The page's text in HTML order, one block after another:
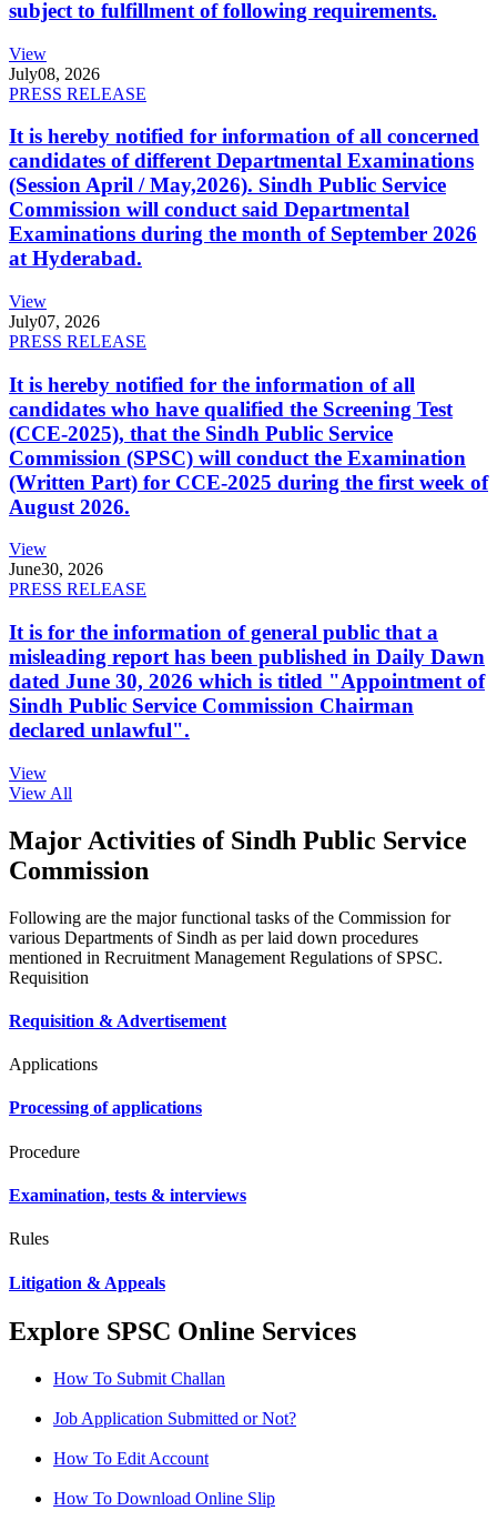
subject to fulfillment of following requirements.
View
July08, 2026
PRESS RELEASE
It is hereby notified for information of all concerned
candidates of different Departmental Examinations
(Session April / May,2026). Sindh Public Service
Commission will conduct said Departmental
Examinations during the month of September 2026
at Hyderabad.
View
July07, 2026
PRESS RELEASE
It is hereby notified for the information of all
candidates who have qualified the Screening Test
(CCE-2025), that the Sindh Public Service
Commission (SPSC) will conduct the Examination
(Written Part) for CCE-2025 during the first week of
August 2026.
View
June30, 2026
PRESS RELEASE
It is for the information of general public that a
misleading report has been published in Daily Dawn
dated June 30, 2026 which is titled "Appointment of
Sindh Public Service Commission Chairman
declared unlawful".
View
View All
Major Activities of Sindh Public Service
Commission
Following are the major functional tasks of the Commission for
various Departments of Sindh as per laid down procedures
mentioned in Recruitment Management Regulations of SPSC.
Requisition
Requisition & Advertisement
Applications
Processing of applications
Procedure
Examination, tests & interviews
Rules
Litigation & Appeals
Explore SPSC Online Services
How To Submit Challan
Job Application Submitted or Not?
How To Edit Account
How To Download Online Slip